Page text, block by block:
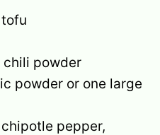
chili powder
powder or one large
pepper,